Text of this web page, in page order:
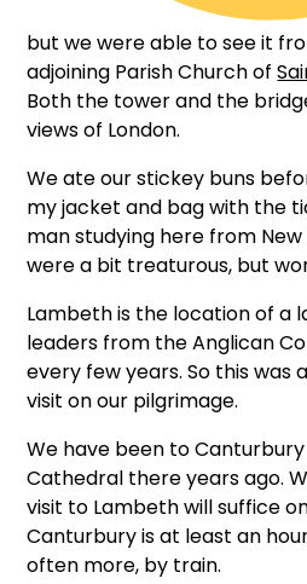
but we were able to see it
adjoining Parish Church of
Both the tower and the
views of London.
We ate our stickey buns
my jacket and bag with the
man studying here from
were a bit treaturous, but
Lambeth is the location of a
leaders from the Anglican
every few years. So this was
visit on our pilgrimage.
We have been to
Cathedral there years ago.
visit to Lambeth will suffice
Canturbury is at least an
often more, by train.